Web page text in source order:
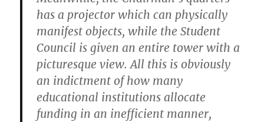
has a projector which can physically
manifest objects, while the Student
Council is given an entire tower with a
picturesque view. All this is obviously
an indictment of how many
educational institutions allocate
funding in an inefficient manner,